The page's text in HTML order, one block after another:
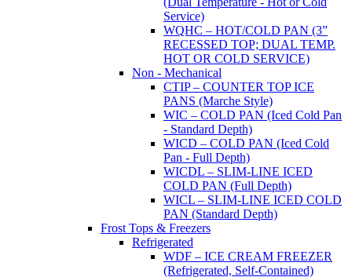
Service)
WQHC – HOT/COLD PAN (3”
RECESSED TOP; DUAL TEMP.
HOT OR COLD SERVICE)
Non - Mechanical
CTIP – COUNTER TOP ICE
PANS (Marche Style)
WIC – COLD PAN (Iced Cold Pan
- Standard Depth)
WICD – COLD PAN (Iced Cold
Pan - Full Depth)
WICDL – SLIM-LINE ICED
COLD PAN (Full Depth)
WICL – SLIM-LINE ICED COLD
PAN (Standard Depth)
Frost Tops & Freezers
Refrigerated
WDF – ICE CREAM FREEZER
(Refrigerated, Self-Contained)